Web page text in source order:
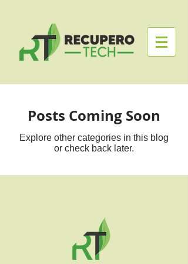
Posts Coming Soon
Explore other categories in this blog
or check back later.